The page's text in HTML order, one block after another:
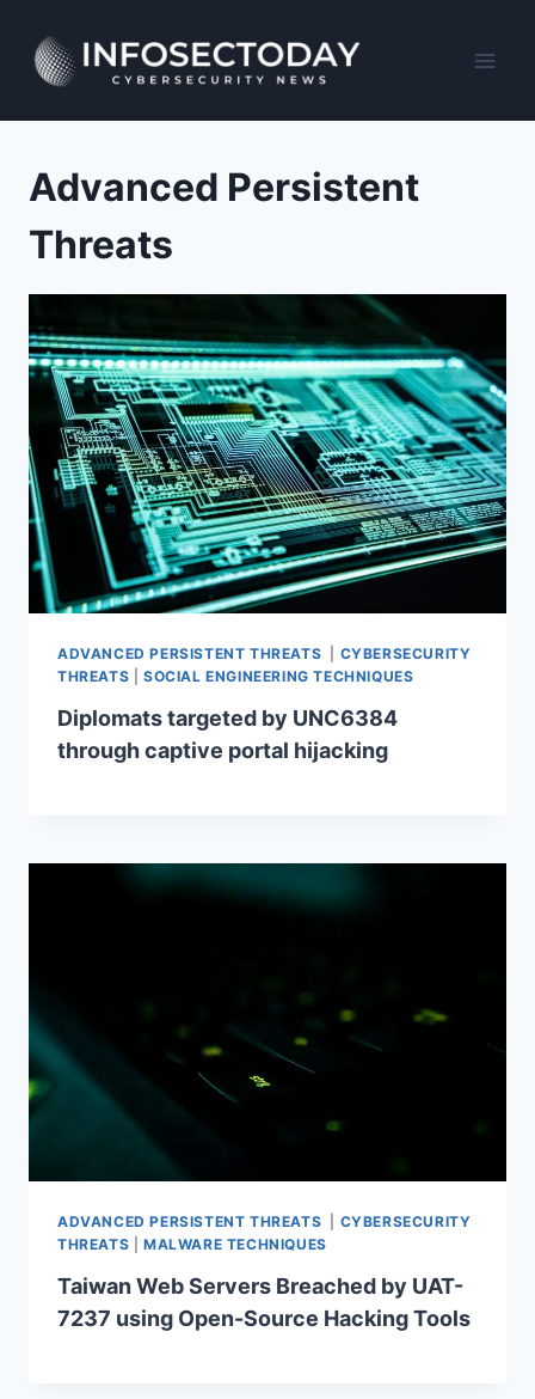
content
Advanced Persistent
Threats
ADVANCED PERSISTENT THREATS
CYBERSECURITY
THREATS |SOCIAL ENGINEERING TECHNIQUES
Diplomats targeted by UNC6384
through captive portal hijacking
ADVANCED PERSISTENT THREATS
CYBERSECURITY
THREATS |MALWARE TECHNIQUES
Taiwan Web Servers Breached by UAT-
7237 using Open-Source Hacking Tools